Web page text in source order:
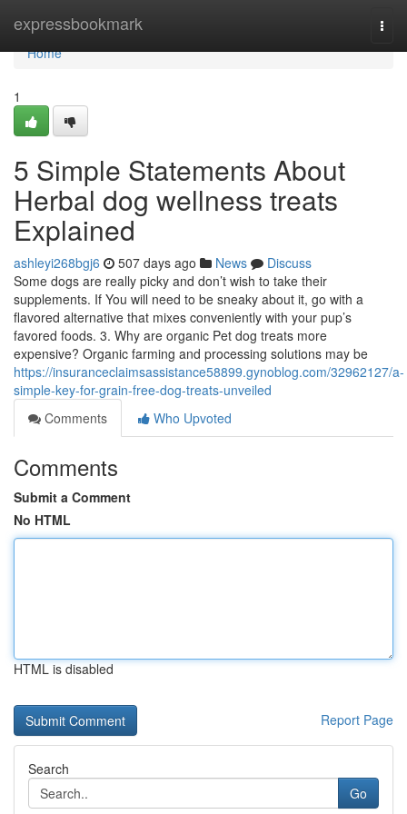
expressbookmark
Home
Home
1
5 Simple Statements About
Herbal dog wellness treats
Explained
ashleyi268bgj6 507 days ago News
Discuss
Some dogs are really picky and don’t wish to take their
supplements. If You will need to be sneaky about it, go with a
flavored alternative that mixes conveniently with your pup’s
favored foods. 3. Why are organic Pet dog treats more
expensive? Organic farming and processing solutions may be
https://insuranceclaimsassistance58899.gynoblog.com/32962127/a-
simple-key-for-grain-free-dog-treats-unveiled
Comments
Who Upvoted
Comments
Submit a Comment
No HTML
HTML is disabled
Report Page
Search
Go